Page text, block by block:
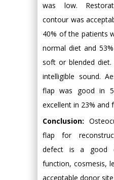
was low.
contour was
40% of the patients
normal diet and
soft or blended diet.
intelligible sound.
flap was good in
excellent in 23% and
Conclusion:
flap for
defect is a good
function, cosmesis,
acceptable donor